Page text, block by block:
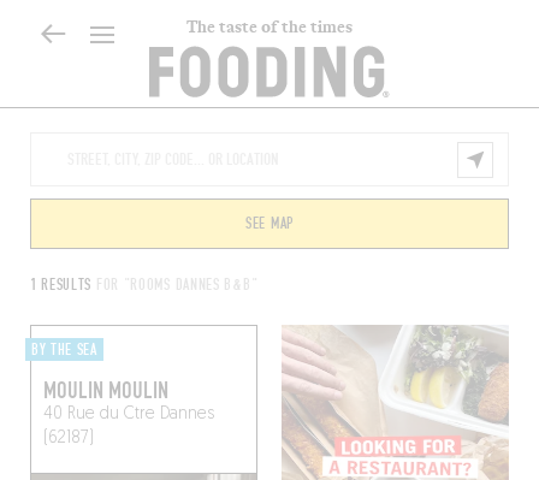
The taste of the times
1 RESULTS FOR "ROOMS DANNES B&B"
SEE MAP
BY THE SEA
MOULIN MOULIN
40 Rue du Ctre Dannes
(62187)